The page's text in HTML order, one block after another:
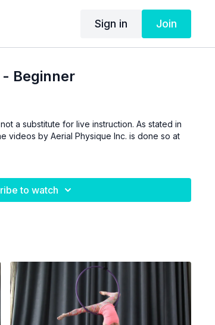
Sign in Join
Beginner
a substitute for live instruction. As stated in
videos by Aerial Physique Inc. is done so at
to watch